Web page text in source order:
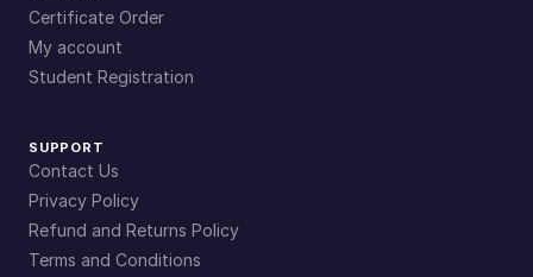
Certificate Order
My account
Student Registration
SUPPORT
Contact Us
Privacy Policy
Refund and Returns Policy
Terms and Conditions